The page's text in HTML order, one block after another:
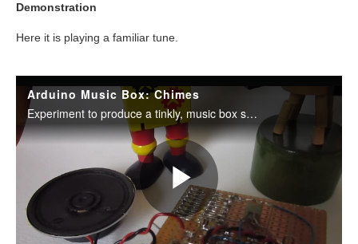
Demonstration
Here it is playing a familiar tune.